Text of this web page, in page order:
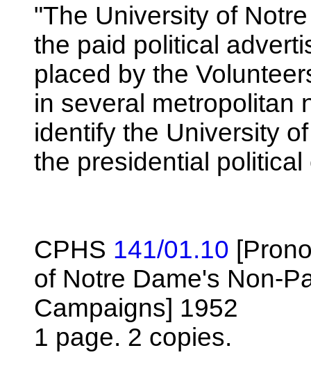
"The University of
the paid political
placed by the
in several metropolitan
identify the University
the presidential
CPHS 141/01.10
of Notre Dame's Non-
Campaigns] 1952
1 page. 2 copies.